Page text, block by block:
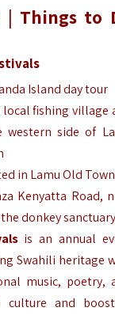
| Things to
Island day tour
local fishing village
side of
in Lamu Old
Kenyatta Road,
donkey
is an annual
Swahili heritage
music, poetry,
culture and